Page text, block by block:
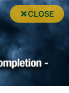
CLOSE